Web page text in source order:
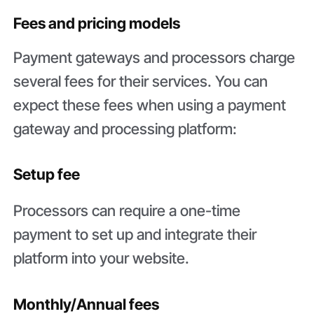
Fees and pricing models
Payment gateways and processors charge
several fees for their services. You can
expect these fees when using a payment
gateway and processing platform:
Setup fee
Processors can require a one-time
payment to set up and integrate their
platform into your website.
Monthly/Annual fees